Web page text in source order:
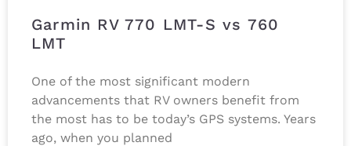
Garmin RV 770 LMT-S vs 760
LMT
One of the most significant modern
advancements that RV owners benefit from
the most has to be today’s GPS systems. Years
ago, when you planned